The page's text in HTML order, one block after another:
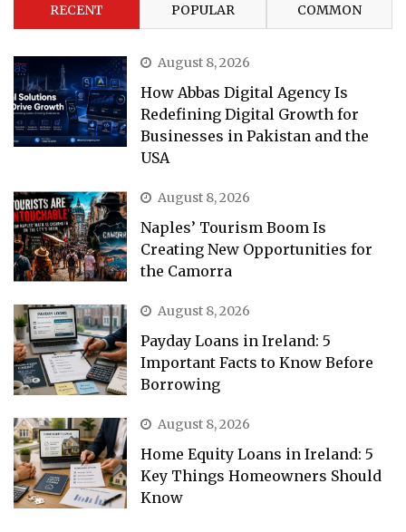
RECENT POPULAR COMMON
August 8, 2026
How Abbas Digital Agency Is
Redefining Digital Growth for
Businesses in Pakistan and the
USA
August 8, 2026
Naples’ Tourism Boom Is
Creating New Opportunities for
the Camorra
August 8, 2026
Payday Loans in Ireland: 5
Important Facts to Know Before
Borrowing
August 8, 2026
Home Equity Loans in Ireland: 5
Key Things Homeowners Should
Know